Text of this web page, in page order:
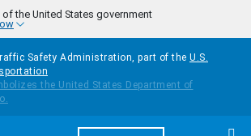
the United States government
Safety Administration, part of the U.S.